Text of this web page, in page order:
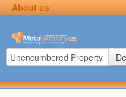
About us